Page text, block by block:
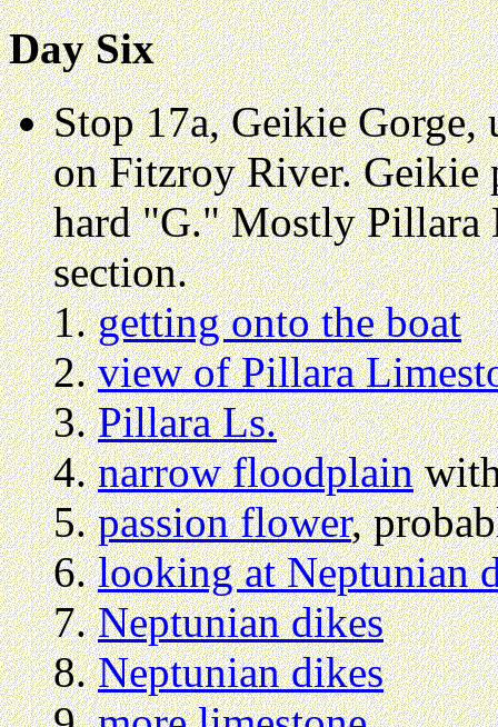
Day Six
Stop 17a, Geikie Gorge,
on Fitzroy River. Geikie
hard "G." Mostly Pillara
section.
getting onto the boat
view of Pillara
Pillara Ls.
narrow floodplainwith
passion flower,
looking at Neptunian
Neptunian dikes
Neptunian dikes